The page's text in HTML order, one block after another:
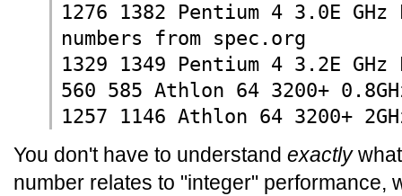
1276 1382 Pentium 4 3.0E
numbers from spec.org
1329 1349 Pentium 4 3.2E
560 585 Athlon 64 3200+
1257 1146 Athlon 64 3200+
You don't have to understand exactlywhat
number relates to "integer" performance,